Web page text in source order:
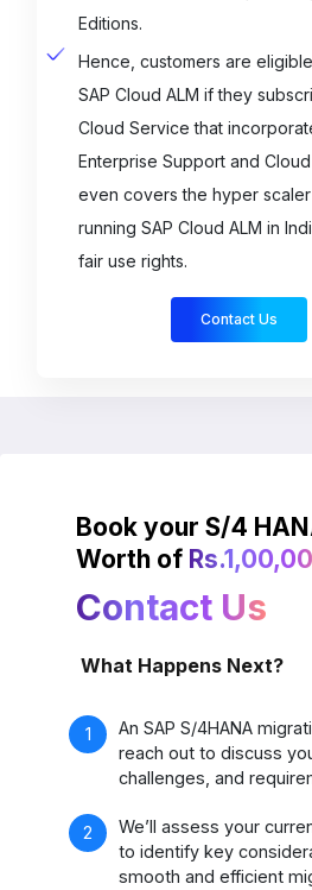
The company's current
encompass all processes and
crucial for application
within the solution by 2023.
Book your S/4
Worth of
Contact Us
What Happens Next?
An SAP S/4HANA
reach out to discuss
challenges, and
We’ll assess your
to identify key
smooth and efficient